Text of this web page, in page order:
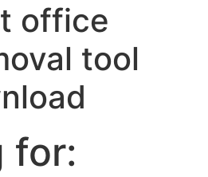
office
tool
for: